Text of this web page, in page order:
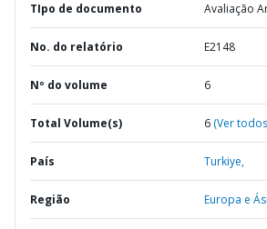
TIpo de documento Avaliação
No. do relatório E2148
Nº do volume 6
Total Volume(s) 6 (Ver
País Turkiye,
Região Europa e